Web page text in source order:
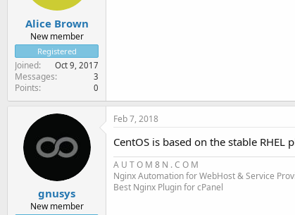
Alice Brown
New member
Registered
Joined Oct 9, 2017
Messages 3
Points 0
gnusys
New member
Feb 7, 2018
CentOS is based on the stable
A U T O M 8 N . C O M
Nginx Automation for WebHost & Service
Best Nginx Plugin for cPanel